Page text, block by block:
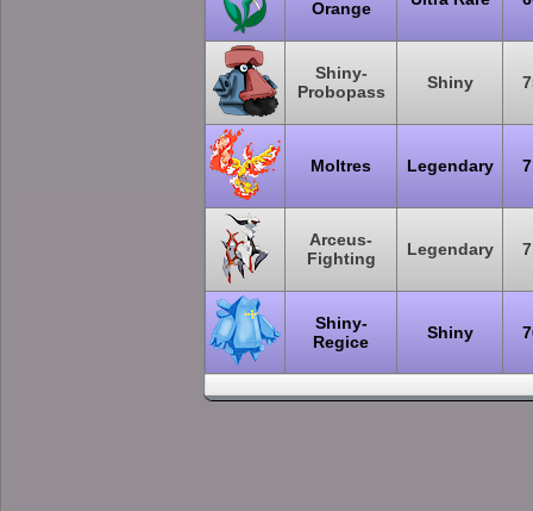
Orange
Shiny-
Probopass
Shiny
Moltres Legendary
Arceus-
Fighting
Legendary
Shiny-
Regice
Shiny